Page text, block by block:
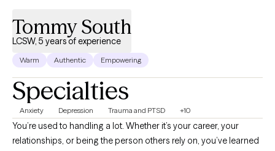
Tommy South
LCSW, 5 years of experience
Warm Authentic Empowering
Specialties
Anxiety Depression Trauma and PTSD +10
You’re used to handling a lot. Whether it’s your career, your
relationships, or being the person others rely on, you’ve learned